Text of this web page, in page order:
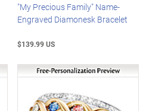
"My Precious Family" Name-
Engraved Diamonesk Bracelet
$139.99 US